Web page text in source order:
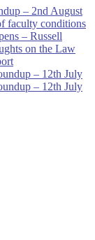
– 2nd August
faculty conditions
– Russell
on the Law
– 12th July
– 12th July